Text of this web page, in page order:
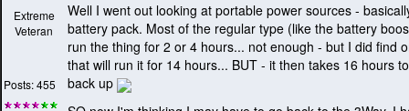
Extreme
Veteran
Posts: 455
Well I went out looking at portable power sources -
battery pack. Most of the regular type (like the battery
run the thing for 2 or 4 hours... not enough - but I did find
that will run it for 14 hours... BUT - it then takes 16 hours
back up